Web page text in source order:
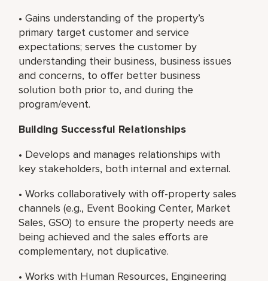
• Gains understanding of the property’s
primary target customer and service
expectations; serves the customer by
understanding their business, business issues
and concerns, to offer better business
solution both prior to, and during the
program/event.
Building Successful Relationships
• Develops and manages relationships with
key stakeholders, both internal and external.
• Works collaboratively with off-property sales
channels (e.g., Event Booking Center, Market
Sales, GSO) to ensure the property needs are
being achieved and the sales efforts are
complementary, not duplicative.
• Works with Human Resources, Engineering